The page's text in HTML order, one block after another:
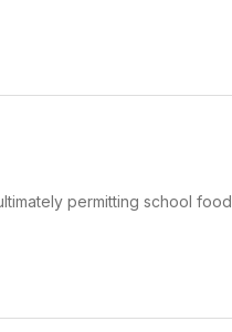
permitting school